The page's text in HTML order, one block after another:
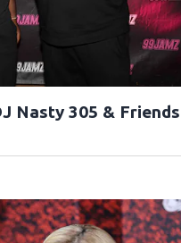
Nasty 305 &